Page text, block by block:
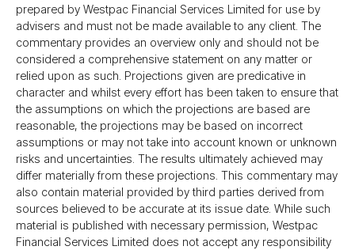
prepared by Westpac Financial Services Limited for use by
advisers and must not be made available to any client. The
commentary provides an overview only and should not be
considered a comprehensive statement on any matter or
relied upon as such. Projections given are predicative in
character and whilst every effort has been taken to ensure that
the assumptions on which the projections are based are
reasonable, the projections may be based on incorrect
assumptions or may not take into account known or unknown
risks and uncertainties. The results ultimately achieved may
differ materially from these projections. This commentary may
also contain material provided by third parties derived from
sources believed to be accurate at its issue date. While such
material is published with necessary permission, Westpac
Financial Services Limited does not accept any responsibility